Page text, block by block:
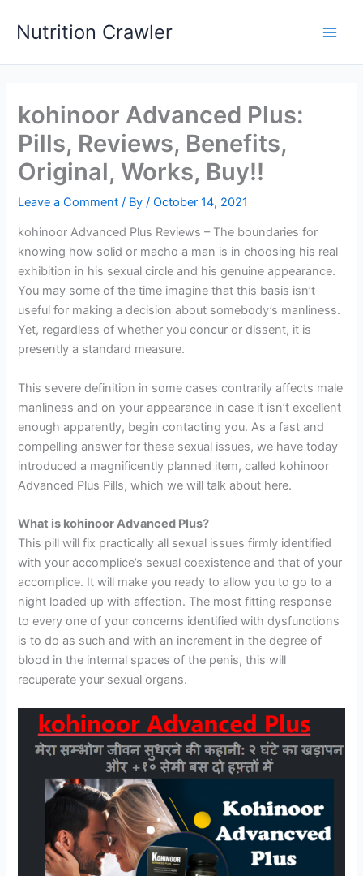
Nutrition Crawler
kohinoor Advanced Plus:
Pills, Reviews, Benefits,
Original, Works, Buy!!
Leave a Comment / By/October 14, 2021
kohinoor Advanced Plus Reviews – The boundaries for
knowing how solid or macho a man is in choosing his real
exhibition in his sexual circle and his genuine appearance.
You may some of the time imagine that this basis isn’t
useful for making a decision about somebody’s manliness.
Yet, regardless of whether you concur or dissent, it is
presently a standard measure.
This severe definition in some cases contrarily affects male
manliness and on your appearance in case it isn’t excellent
enough apparently, begin contacting you. As a fast and
compelling answer for these sexual issues, we have today
introduced a magnificently planned item, called kohinoor
Advanced Plus Pills, which we will talk about here.
What is kohinoor Advanced Plus?
This pill will fix practically all sexual issues firmly identified
with your accomplice’s sexual coexistence and that of your
accomplice. It will make you ready to allow you to go to a
night loaded up with affection. The most fitting response
to every one of your concerns identified with dysfunctions
is to do as such and with an increment in the degree of
blood in the internal spaces of the penis, this will
recuperate your sexual organs.